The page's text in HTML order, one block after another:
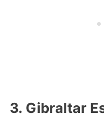
3. Gibraltar